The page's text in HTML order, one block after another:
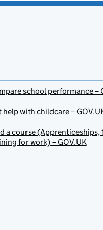
school performance –
help with childcare –
a course (Apprenticeships,
for work) – GOV.UK